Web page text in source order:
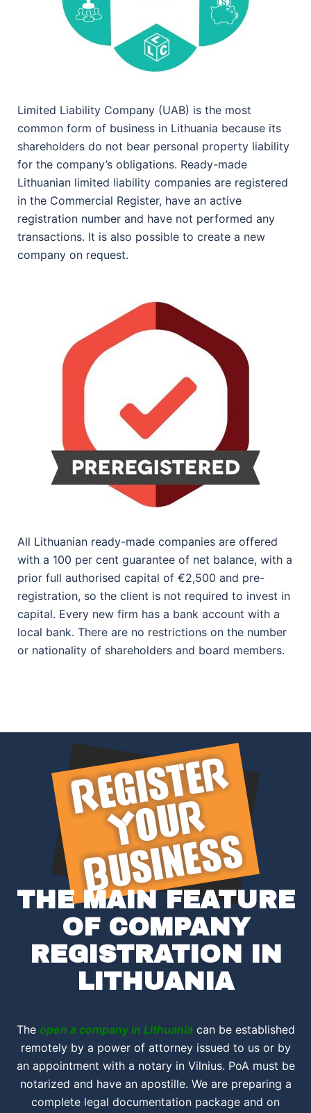
Limited Liability Company (UAB) is the most
common form of business in Lithuania because its
shareholders do not bear personal property liability
for the company’s obligations. Ready-made
Lithuanian limited liability companies are registered
in the Commercial Register, have an active
registration number and have not performed any
transactions. It is also possible to create a new
company on request.
All Lithuanian ready-made companies are offered
with a 100 per cent guarantee of net balance, with a
prior full authorised capital of €2,500 and pre-
registration, so the client is not required to invest in
capital. Every new firm has a bank account with a
local bank. There are no restrictions on the number
or nationality of shareholders and board members.
THE MAIN FEATURE
OF COMPANY
REGISTRATION IN
LITHUANIA
The open a company in Lithuaniacan be established
remotely by a power of attorney issued to us or by
an appointment with a notary in Vilnius. PoA must be
notarized and have an apostille. We are preparing a
complete legal documentation package and on